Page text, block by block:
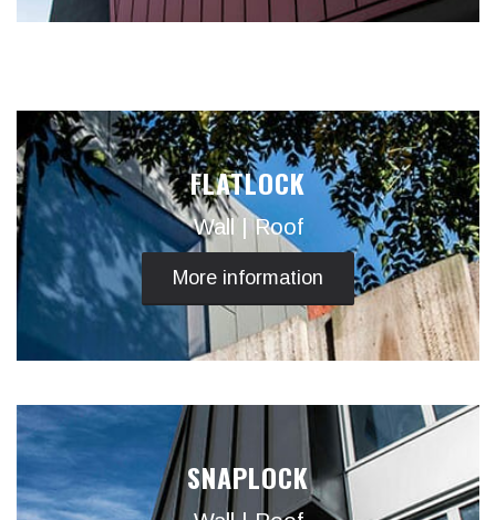
FLATLOCK
Wall | Roof
More information
SNAPLOCK